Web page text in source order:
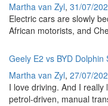
Martha van Zyl, 31/07/
Electric cars are slowly
African motorists, and
Geely E2 vs BYD Dolphin
Martha van Zyl, 27/07/
I love driving. And I really
petrol-driven, manual